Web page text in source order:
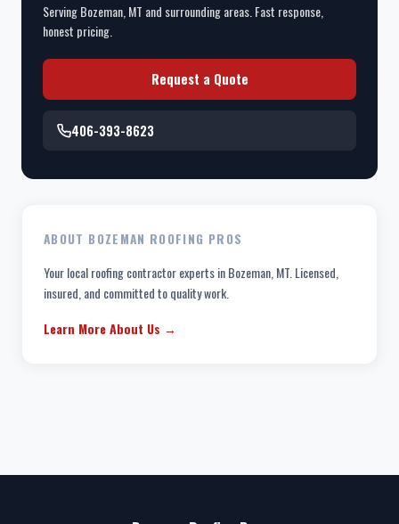
Serving Bozeman, MT and surrounding areas. Fast response,
honest pricing.
Request a Quote
406-393-8623
ABOUT BOZEMAN ROOFING PROS
Your local roofing contractor experts in Bozeman, MT. Licensed,
insured, and committed to quality work.
Learn More About Us →